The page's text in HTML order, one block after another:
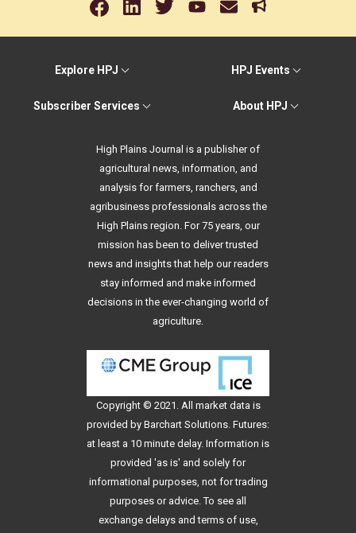
Explore HPJ HPJ Events
Subscriber Services About HPJ
High Plains Journal is a publisher of
agricultural news, information, and
analysis for farmers, ranchers, and
agribusiness professionals across the
High Plains region. For 75 years, our
mission has been to deliver trusted
news and insights that help our readers
stay informed and make informed
decisions in the ever-changing world of
agriculture.
Copyright © 2021. All market data is
provided by Barchart Solutions. Futures:
at least a 10 minute delay. Information is
provided 'as is' and solely for
informational purposes, not for trading
purposes or advice. To see all
exchange delays and terms of use,